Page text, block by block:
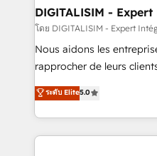
their unique business
Blue Frog in the HubSpot
way for customers!" - Yamini Rangan, CEO of
HubSpot “Our experience with the team at Blue Frog
of experience and
them a trusted reputation
DIGITALISIM -
โดย DIGITALISIM - Expert
Nous aidons les
rapprocher de leurs
DIGITALISIM, nous
réussite des entreprises
le marketing digital, et la
pourquoi, nos experts
ระดับ Elite5.0